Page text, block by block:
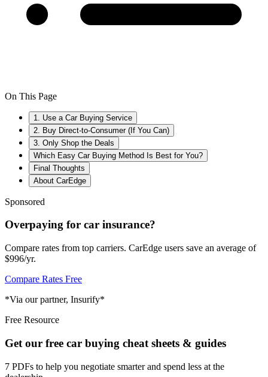
On This Page
1. Use a Car Buying Service
2. Buy Direct-to-Consumer (If You Can)
3. Only Shop the Deals
Which Easy Car Buying Method Is Best for You?
Final Thoughts
About CarEdge
Sponsored
Overpaying for car insurance?
Compare rates from top carriers. CarEdge users save an average of
$996/yr.
Compare Rates Free
*Via our partner, Insurify*
Free Resource
Get our free car buying cheat sheets & guides
7 PDFs to help you negotiate smarter and spend less at the